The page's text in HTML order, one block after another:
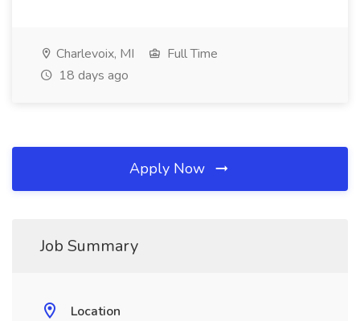
Charlevoix, MI
Full Time
18 days ago
Apply Now
Job Summary
Location